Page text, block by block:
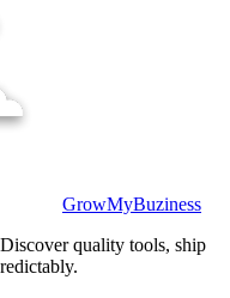
GrowMyBuziness
quality tools, ship